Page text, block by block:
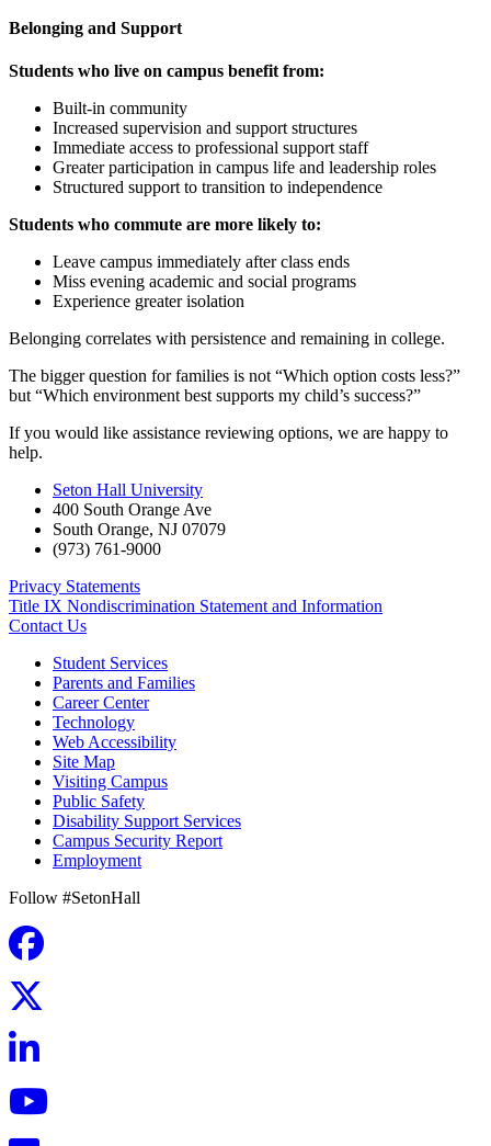
Belonging and Support
Students who live on campus benefit from:
Built-in community
Increased supervision and support structures
Immediate access to professional support staff
Greater participation in campus life and leadership roles
Structured support to transition to independence
Students who commute are more likely to:
Leave campus immediately after class ends
Miss evening academic and social programs
Experience greater isolation
Belonging correlates with persistence and remaining in college.
The bigger question for families is not “Which option costs less?”
but “Which environment best supports my child’s success?”
If you would like assistance reviewing options, we are happy to
help.
Seton Hall University
400 South Orange Ave
South Orange, NJ 07079
(973) 761-9000
Privacy Statements
Title IX Nondiscrimination Statement and Information
Contact Us
Student Services
Parents and Families
Career Center
Technology
Web Accessibility
Site Map
Visiting Campus
Public Safety
Disability Support Services
Campus Security Report
Employment
Follow #SetonHall